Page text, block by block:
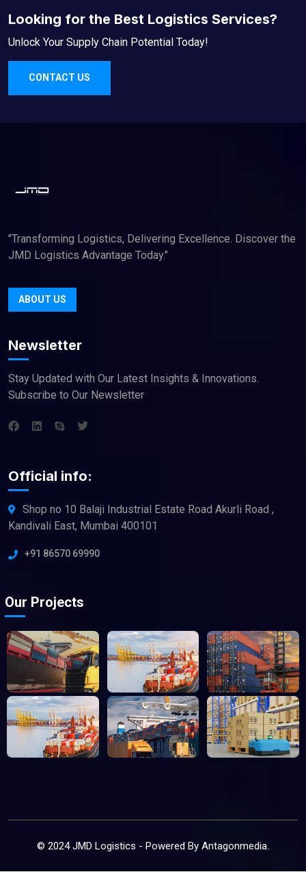
Looking for the Best Logistics Services?
Unlock Your Supply Chain Potential Today!
CONTACT US
"Transforming Logistics, Delivering Excellence. Discover the
JMD Logistics Advantage Today."
ABOUT US
Newsletter
Stay Updated with Our Latest Insights & Innovations.
Subscribe to Our Newsletter
Official info:
Shop no 10 Balaji Industrial Estate Road Akurli Road ,
Kandivali East, Mumbai 400101
+91 86570 69990
Our Projects
© 2024 JMD Logistics - Powered By Antagonmedia.